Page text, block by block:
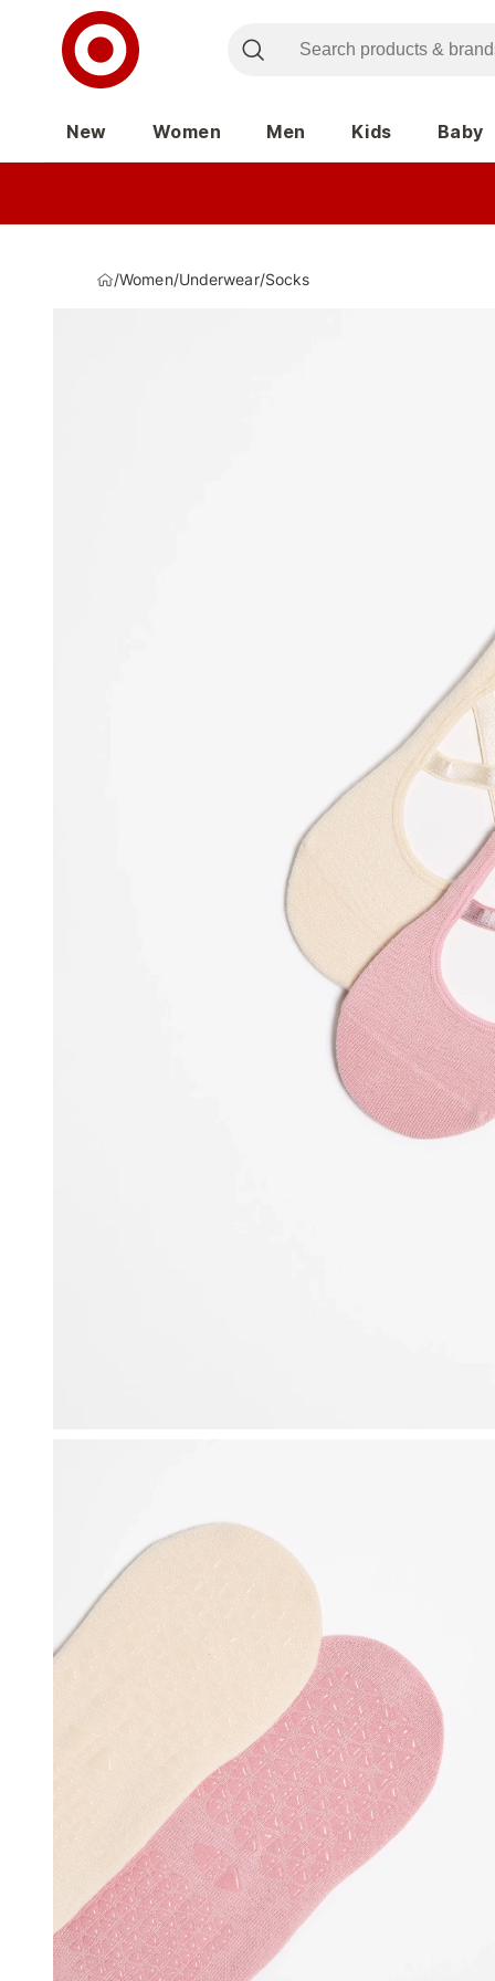
New Women Men Kids Baby
/Women/Underwear/Socks